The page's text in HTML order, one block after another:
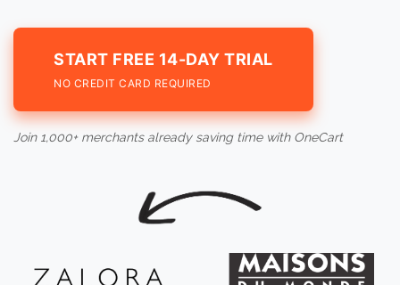
START FREE 14-DAY TRIAL
NO CREDIT CARD REQUIRED
Join 1,000+ merchants already saving time with OneCart